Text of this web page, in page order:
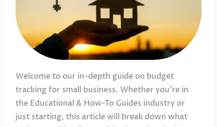
Welcome to our in-depth guide on budget
tracking for small business. Whether you’re in
the Educational & How-To Guides industry or
just starting, this article will break down what